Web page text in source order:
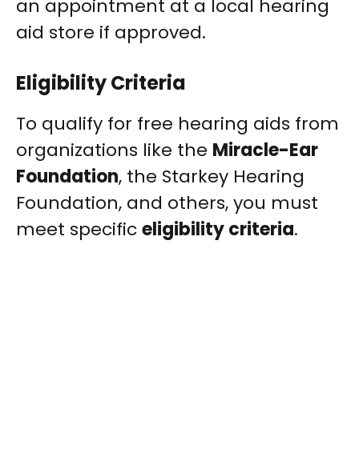
an appointment at a local hearing
aid store if approved.
Eligibility Criteria
To qualify for free hearing aids from
organizations like the Miracle-Ear
Foundation, the Starkey Hearing
Foundation, and others, you must
meet specificeligibility criteria.